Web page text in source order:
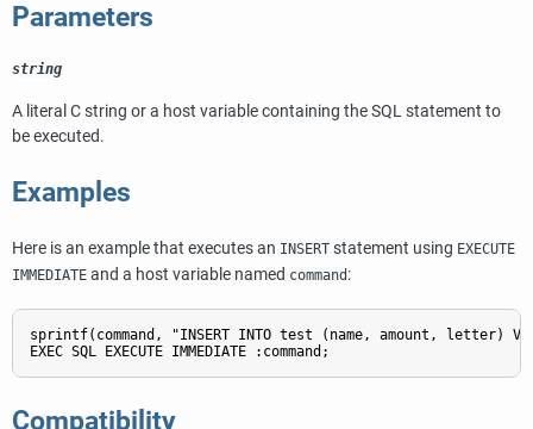
Parameters
string
A literal C string or a host variable containing the SQL statement to
be executed.
Examples
Here is an example that executes an INSERT statement using EXECUTE
IMMEDIATE and a host variable named command :
sprintf(command, "INSERT INTO test (name, amount,
Compatibility